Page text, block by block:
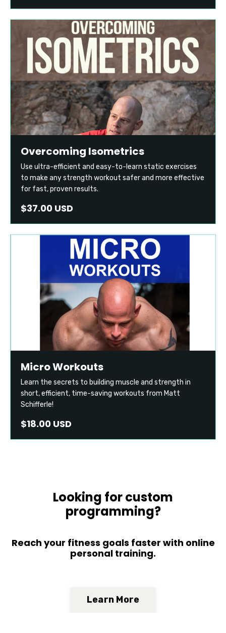
Overcoming Isometrics
Use ultra-efficient and easy-to-learn static exercises
to make any strength workout safer and more effective
for fast, proven results.
$37.00 USD
Micro Workouts
Learn the secrets to building muscle and strength in
short, efficient, time-saving workouts from Matt
Schifferle!
$18.00 USD
Looking for custom
programming?
Reach your fitness goals faster with online
personal training.
Learn More